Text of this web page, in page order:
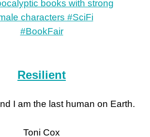
Resilient
I am the last human on Earth.
Toni Cox